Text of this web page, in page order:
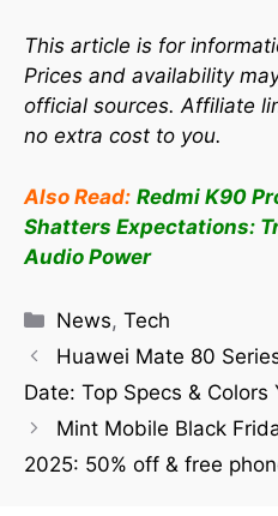
This article is for
Prices and availability
official sources. Affiliate
no extra cost to you.
Also Read: Redmi K90
Shatters Expectations:
Audio Power
News,Tech
Huawei Mate 80
Date: Top Specs & Colors
Mint Mobile Black
2025: 50% off & free